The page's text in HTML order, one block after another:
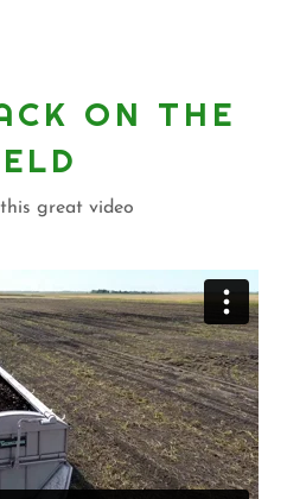
ON THE
great video